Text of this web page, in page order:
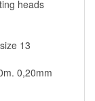
heads
13
0,20mm